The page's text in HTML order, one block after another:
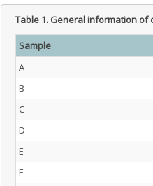
Table 1. General information of
Sample
A
B
C
D
E
F